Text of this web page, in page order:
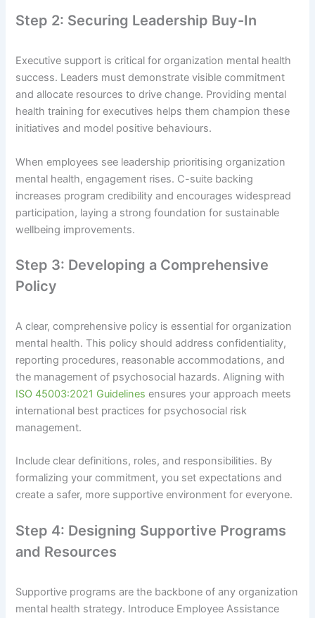
Step 2: Securing Leadership Buy-In
Executive support is critical for organization mental health
success. Leaders must demonstrate visible commitment
and allocate resources to drive change. Providing mental
health training for executives helps them champion these
initiatives and model positive behaviours.
When employees see leadership prioritising organization
mental health, engagement rises. C-suite backing
increases program credibility and encourages widespread
participation, laying a strong foundation for sustainable
wellbeing improvements.
Step 3: Developing a Comprehensive
Policy
A clear, comprehensive policy is essential for organization
mental health. This policy should address confidentiality,
reporting procedures, reasonable accommodations, and
the management of psychosocial hazards. Aligning with
ISO 45003:2021 Guidelines ensures your approach meets
international best practices for psychosocial risk
management.
Include clear definitions, roles, and responsibilities. By
formalizing your commitment, you set expectations and
create a safer, more supportive environment for everyone.
Step 4: Designing Supportive Programs
and Resources
Supportive programs are the backbone of any organization
mental health strategy. Introduce Employee Assistance